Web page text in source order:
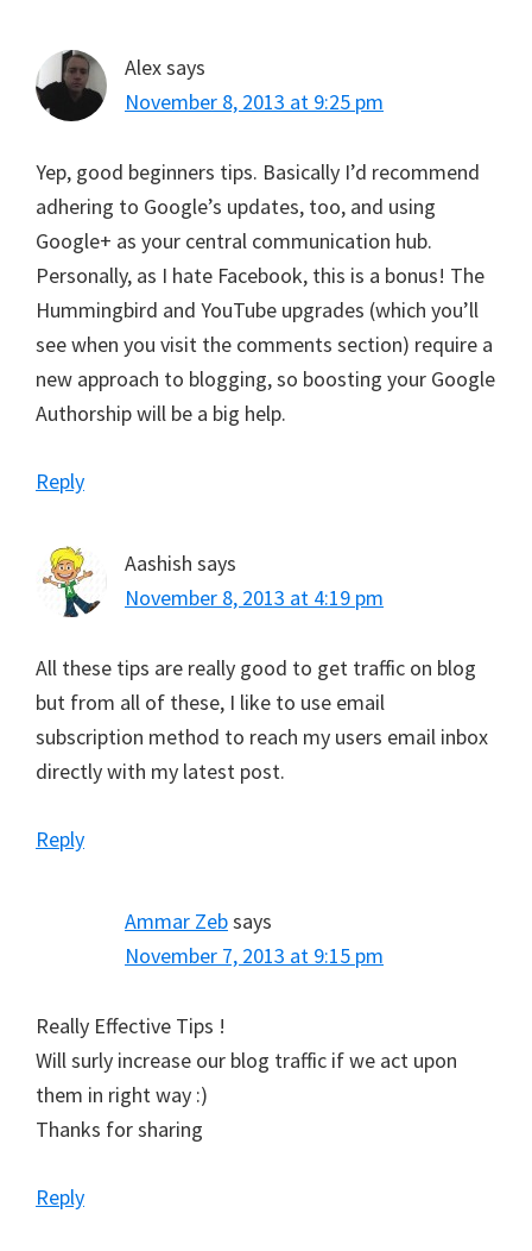
Alexsays
November 8, 2013 at 9:25 pm
Yep, good beginners tips. Basically I’d recommend
adhering to Google’s updates, too, and using
Google+ as your central communication hub.
Personally, as I hate Facebook, this is a bonus! The
Hummingbird and YouTube upgrades (which you’ll
see when you visit the comments section) require a
new approach to blogging, so boosting your Google
Authorship will be a big help.
Reply
Aashish says
November 8, 2013 at 4:19 pm
All these tips are really good to get traffic on blog
but from all of these, I like to use email
subscription method to reach my users email inbox
directly with my latest post.
Reply
Ammar Zebsays
November 7, 2013 at 9:15 pm
Really Effective Tips !
Will surly increase our blog traffic if we act upon
them in right way :)
Thanks for sharing
Reply